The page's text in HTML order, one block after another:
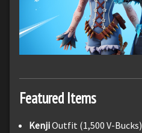
Featured Items
KenjiOutfit (1,500 V-Bucks)